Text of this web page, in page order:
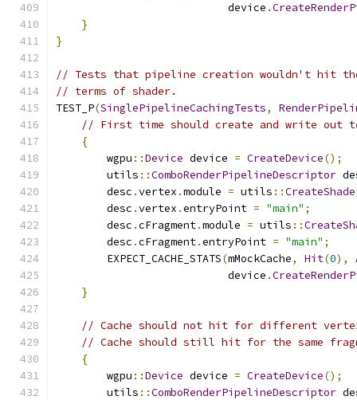
                           device
.
}
}
// Tests that pipeline creation wouldn't hit
// terms of shader.
TEST_P(SinglePipelineCachingTests,
// First time should create and write out
{
        wgpu
::Device device = CreateDevice();
        utils
::ComboRenderPipelineDescriptor
        desc
.vertex .module = utils ::
        desc
.vertex .entryPoint = "main" ;
        desc
.cFragment.module = utils ::
        desc
.cFragment.entryPoint = "main" ;
        EXPECT_CACHE_STATS
(mMockCache, Hit(0),
                           device
.
}
// Cache should not hit for different vertex
// Cache should still hit for the same
{
        wgpu
::Device device = CreateDevice();
        utils
::ComboRenderPipelineDescriptor